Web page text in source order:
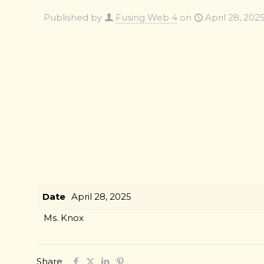
Published by Fusing Web 4 on April 28,
Date April 28, 2025
Ms. Knox
Share